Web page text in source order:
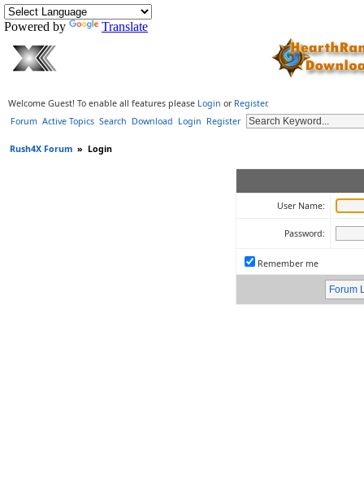
Powered by Translate
Welcome Guest! To enable all features please Login or Register.
Forum Active Topics Search Download Login Register
Rush4X Forum » Login
User Name:
Password:
Remember me